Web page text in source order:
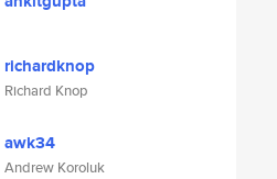
richardknop
Richard Knop
awk34
Andrew Koroluk